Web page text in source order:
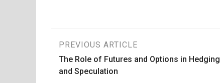
Post
navigation
PREVIOUS ARTICLE
The Role of Futures and Options in Hedging
and Speculation